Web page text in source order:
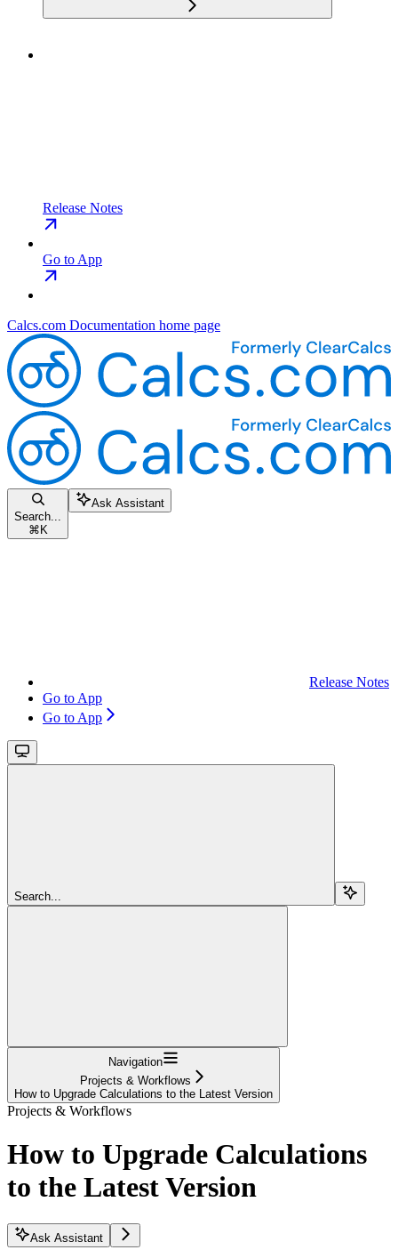
Release Notes
Go to App
Calcs.com Documentation home page
Search...
⌘ K
Ask Assistant
Release Notes
Go to App
Go to App
Search...
Navigation
Projects & Workflows
How to Upgrade Calculations to the Latest Version
Projects & Workflows
How to Upgrade Calculations
to the Latest Version
Ask Assistant